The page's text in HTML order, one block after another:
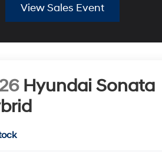
View Sales Event
Hyundai Sonata